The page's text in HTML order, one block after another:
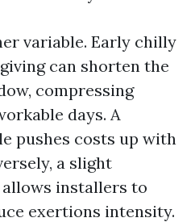
variable. Early chilly
can shorten the
compressing
days. A
pushes costs up with
a slight
installers to
exertions intensity.